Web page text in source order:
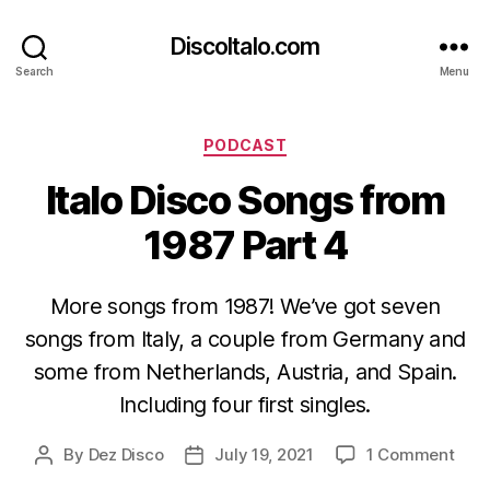
Search
DiscoItalo.com
Menu
Categories
PODCAST
Italo Disco Songs from
1987 Part 4
More songs from 1987! We’ve got seven
songs from Italy, a couple from Germany and
some from Netherlands, Austria, and Spain.
Including four first singles.
Post
By Dez Disco
PostJuly 19, 2021 1 Commenton